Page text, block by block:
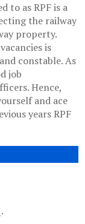
to as RPF is a
the railway
property.
is
constable. As
job
Hence,
and ace
years RPF